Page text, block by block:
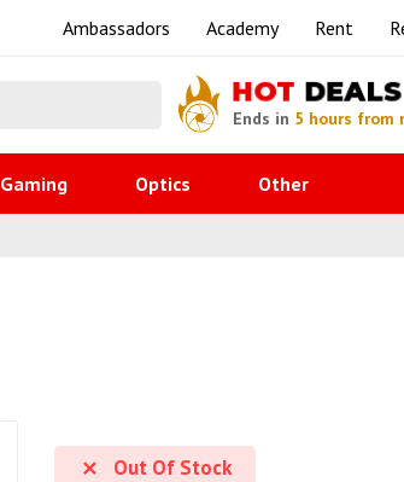
Ambassadors Academy Rent
HOT DEALS
Ends in 5 hours from
Gaming Optics Other
Out Of Stock